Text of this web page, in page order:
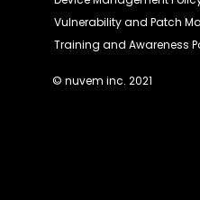
Vulnerability and Patch
Training and Awareness
© nuvem inc. 2021